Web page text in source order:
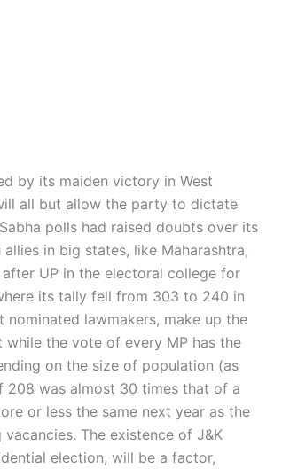
by its maiden victory in West
all but allow the party to dictate
polls had raised doubts over its
in big states, like Maharashtra,
UP in the electoral college for
its tally fell from 303 to 240 in
nominated lawmakers, make up the
while the vote of every MP has the
on the size of population (as
208 was almost 30 times that of a
or less the same next year as the
The existence of J&K
election, will be a factor,